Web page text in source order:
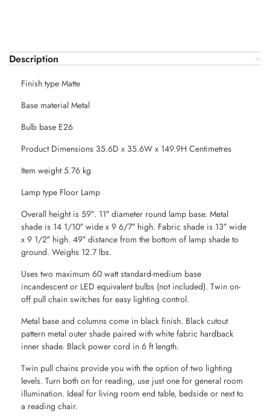
Description
Finish type Matte
Base material Metal
Bulb base E26
Product Dimensions 35.6D x 35.6W x 149.9H Centimetres
Item weight 5.76 kg
Lamp type Floor Lamp
Overall height is 59″. 11″ diameter round lamp base. Metal
shade is 14 1/10″ wide x 9 6/7″ high. Fabric shade is 13″ wide
x 9 1/2″ high. 49″ distance from the bottom of lamp shade to
ground. Weighs 12.7 lbs.
Uses two maximum 60 watt standard-medium base
incandescent or LED equivalent bulbs (not included). Twin on-
off pull chain switches for easy lighting control.
Metal base and columns come in black finish. Black cutout
pattern metal outer shade paired with white fabric hardback
inner shade. Black power cord in 6 ft length.
Twin pull chains provide you with the option of two lighting
levels. Turn both on for reading, use just one for general room
illumination. Ideal for living room end table, bedside or next to
a reading chair.